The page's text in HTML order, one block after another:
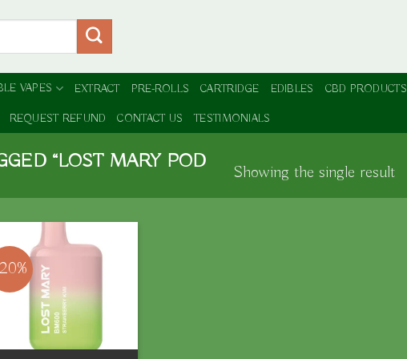
VAPES EXTRACT PRE-ROLLS CARTRIDGE EDIBLES CBD PRODUCTS
REQUEST REFUND CONTACT US TESTIMONIALS
“LOST MARY POD
Showing the single result